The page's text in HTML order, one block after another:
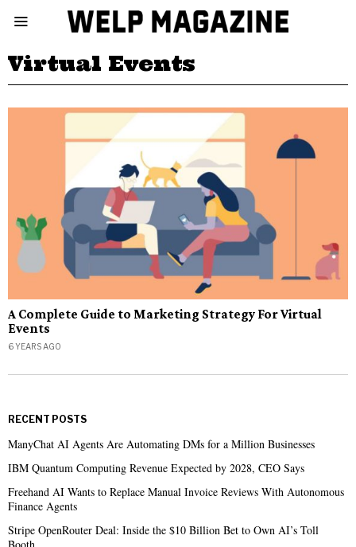
Virtual Events
A Complete Guide to Marketing Strategy For Virtual
Events
6 YEARS AGO
RECENT POSTS
ManyChat AI Agents Are Automating DMs for a Million Businesses
IBM Quantum Computing Revenue Expected by 2028, CEO Says
Freehand AI Wants to Replace Manual Invoice Reviews With Autonomous
Finance Agents
Stripe OpenRouter Deal: Inside the $10 Billion Bet to Own AI’s Toll